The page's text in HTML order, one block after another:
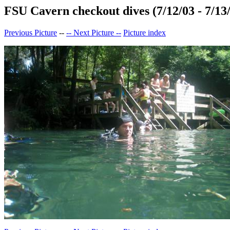
FSU Cavern checkout dives (7/12/03 - 7/
Previous Picture -- -- Next Picture -- Picture index